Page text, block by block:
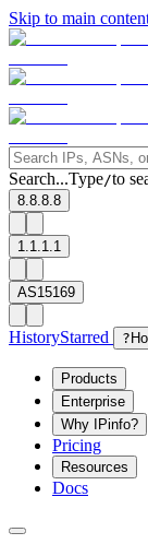
Skip to main
Search...Type/to
8.8.8.8
1.1.1.1
AS15169
HistoryStarred ?
Products
Enterprise
Why IPinfo?
Pricing
Resources
Docs